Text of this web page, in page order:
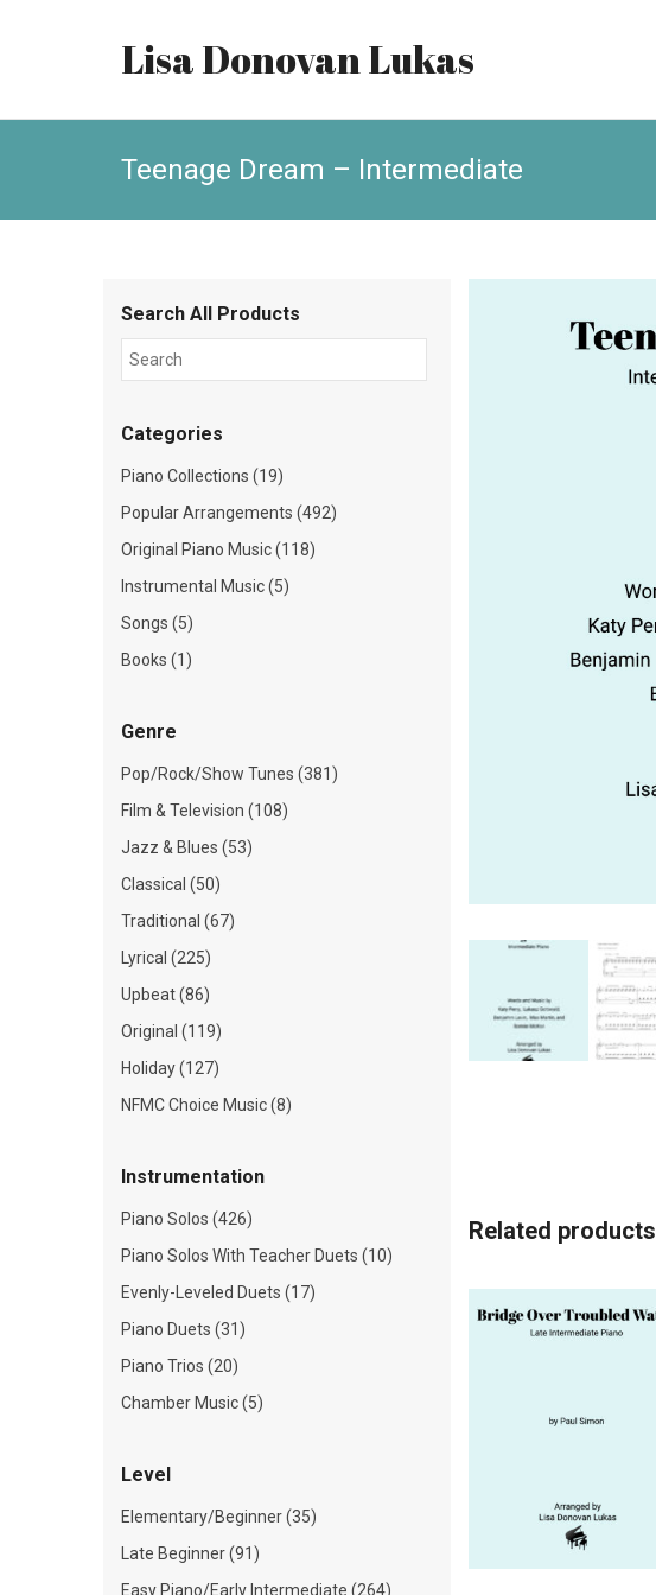
Lisa Donovan Lukas
Teenage Dream – Intermediate
Related products
Search All Products
Categories
Piano Collections (19)
Popular Arrangements (492)
Original Piano Music (118)
Instrumental Music (5)
Songs (5)
Books (1)
Genre
Pop/Rock/Show Tunes (381)
Film & Television (108)
Jazz & Blues (53)
Classical (50)
Traditional (67)
Lyrical (225)
Upbeat (86)
Original (119)
Holiday (127)
NFMC Choice Music (8)
Instrumentation
Piano Solos (426)
Piano Solos With Teacher Duets (10)
Evenly-Leveled Duets (17)
Piano Duets (31)
Piano Trios (20)
Chamber Music (5)
Level
Elementary/Beginner (35)
Late Beginner (91)
Easy Piano/Early Intermediate (264)